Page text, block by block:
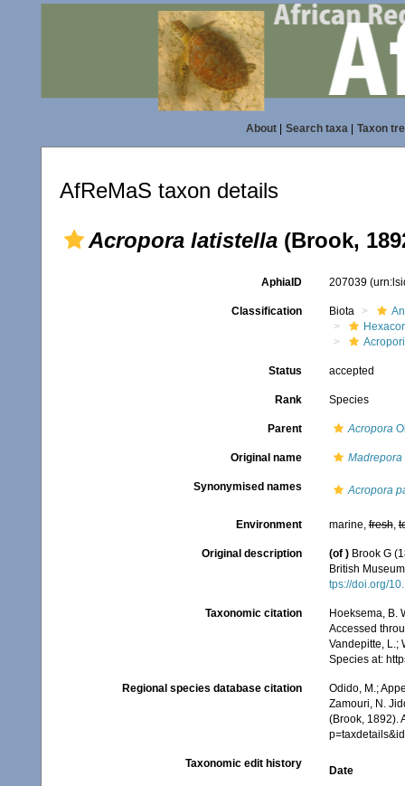
About| Search taxa| Taxon
AfReMaS taxon details
Acropora latistella (Brook,
AphiaID 207039
Classification Biota
Status accepted
Rank Species
Parent Acropora
Original name Madrepora
Synonymised names Acropora
Environment marine,fresh,
Original description (of ) Brook G
British
tps://doi.org/
Taxonomic citation
Hoeksema, B.
Accessed
Vandepitte, L.;
Species at:
Regional species database citation
Odido, M.;
Zamouri, N.
(Brook, 1892).
Taxonomic edit history
Date